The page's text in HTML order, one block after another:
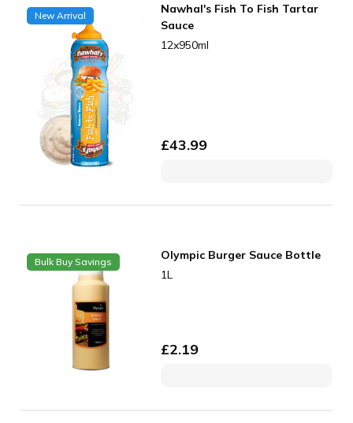
New Arrival
Nawhal's Fish To Fish Tartar
Sauce
12x950ml
£43.99
Bulk Buy Savings
Olympic Burger Sauce Bottle
1L
£2.19